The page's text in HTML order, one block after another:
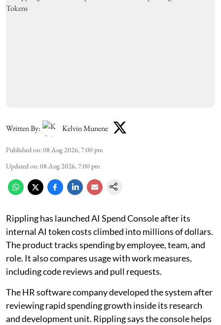
Written By: Kelvin Munene
Published on:08 Aug 2026, 7:00 pm
Updated on:08 Aug 2026, 7:00 pm
Rippling has launched AI Spend Console after its
internal AI token costs climbed into millions of dollars.
The product tracks spending by employee, team, and
role. It also compares usage with work measures,
including code reviews and pull requests.
The HR software company developed the system after
reviewing rapid spending growth inside its research
and development unit. Rippling says the console helps